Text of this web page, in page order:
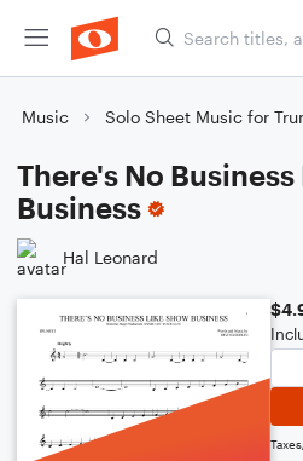
Music Solo Sheet Music for
There's No Business
Business
Hal Leonard